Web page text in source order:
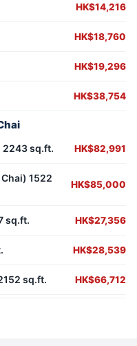
HK$14,216
HK$18,760
HK$19,296
HK$38,754
2243 sq.ft. HK$82,991
1522
HK$85,000
sq.ft. HK$27,356
HK$28,539
sq.ft. HK$66,712